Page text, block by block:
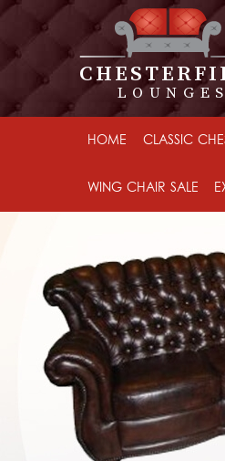
LOUNGES
HOME CLASSIC
WING CHAIR SALE